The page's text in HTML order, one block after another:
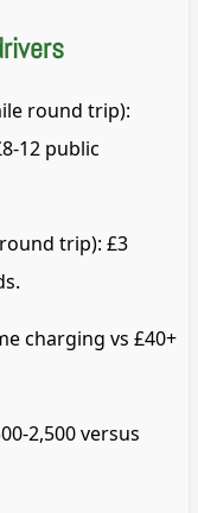
round trip):
12 public
trip): £3
charging vs £40+
2,500 versus